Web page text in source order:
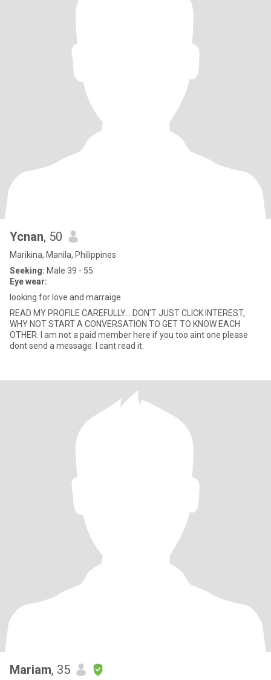
Ycnan, 50
Marikina, Manila, Philippines
Seeking: Male 39 - 55
Eye wear:
looking for love and marraige
READ MY PROFILE CAREFULLY... DON'T JUST CLICK INTEREST,
WHY NOT START A CONVERSATION TO GET TO KNOW EACH
OTHER. I am not a paid member here if you too aint one please
dont send a message. I cant read it.
Mariam, 35